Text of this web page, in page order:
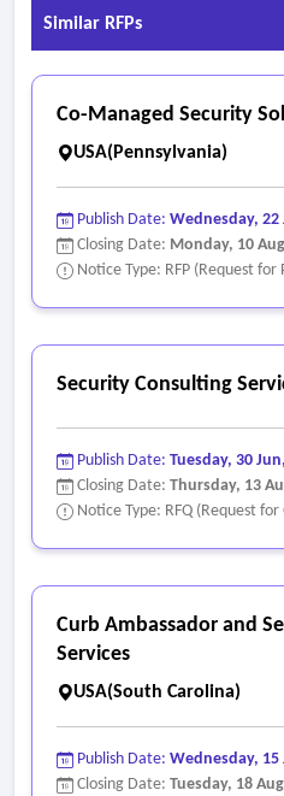
Similar RFPs
Co-Managed Security
USA(Pennsylvania)
Publish Date: Wednesday, 22
Closing Date: Monday, 10
Notice Type: RFP (Request for
Security Consulting
Publish Date: Tuesday, 30
Closing Date: Thursday, 13
Notice Type: RFQ (Request
Curb Ambassador and
Services
USA(South Carolina)
Publish Date: Wednesday, 15
Closing Date: Tuesday, 18